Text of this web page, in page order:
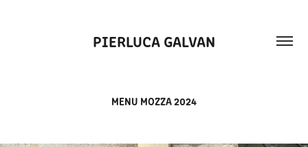
PIERLUCA GALVAN
MENU MOZZA 2024